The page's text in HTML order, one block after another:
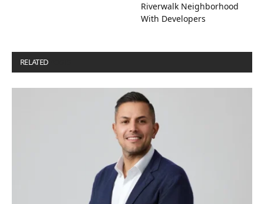
Riverwalk Neighborhood
With Developers
RELATED